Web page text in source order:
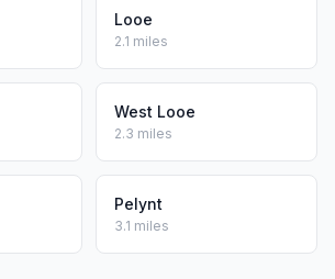
Looe
2.1 miles
West Looe
2.3 miles
Pelynt
3.1 miles